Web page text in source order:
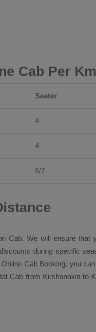
Cab Per
Seater
4
4
6/7
Cab. We will ensure that
during specific
Online Cab Booking, you can
Cab from Kirshanakiri to